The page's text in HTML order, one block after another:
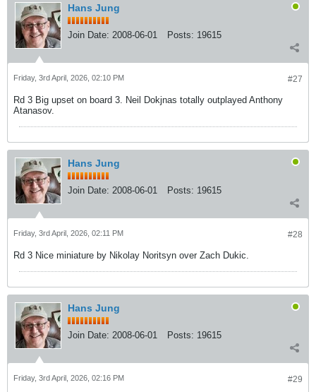
Hans Jung
Join Date: 2008-06-01 Posts: 19615
#27
Friday, 3rd April, 2026, 02:10 PM
Rd 3 Big upset on board 3. Neil Dokjnas totally outplayed Anthony
Atanasov.
Hans Jung
Join Date: 2008-06-01 Posts: 19615
#28
Friday, 3rd April, 2026, 02:11 PM
Rd 3 Nice miniature by Nikolay Noritsyn over Zach Dukic.
Hans Jung
Join Date: 2008-06-01 Posts: 19615
#29
Friday, 3rd April, 2026, 02:16 PM